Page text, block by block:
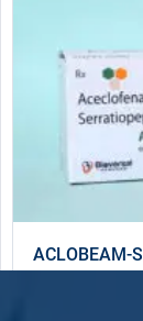
ACLOBEAM-S